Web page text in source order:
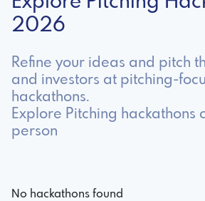
2026
Refine your ideas and pitch
and investors at pitching-
hackathons.
Explore Pitching hackathons
person
No hackathons found